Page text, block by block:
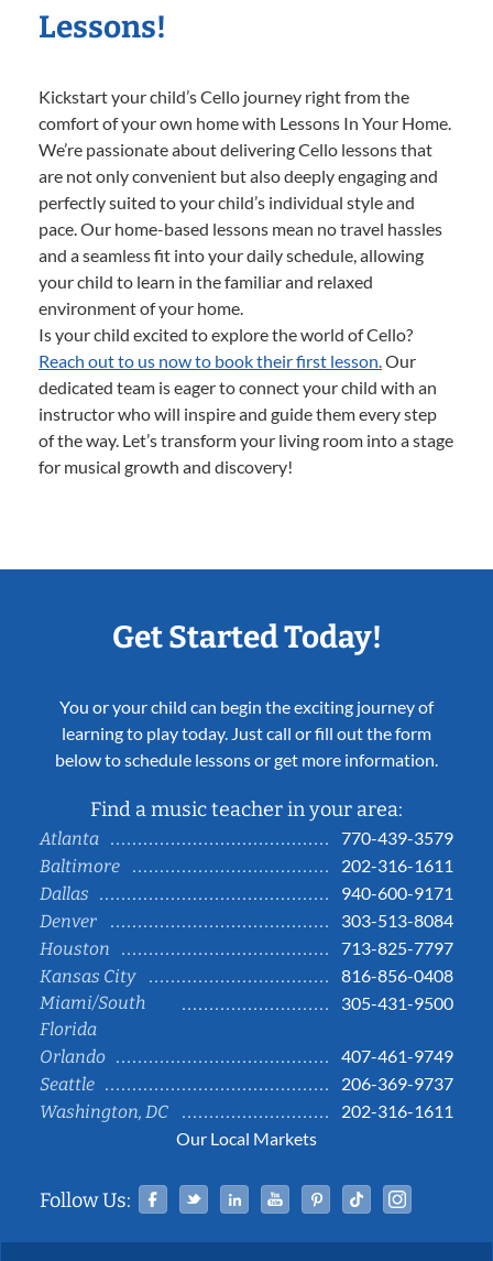
Lessons!
Kickstart your child’s Cello journey right from the
comfort of your own home with Lessons In Your Home.
We’re passionate about delivering Cello lessons that
are not only convenient but also deeply engaging and
perfectly suited to your child’s individual style and
pace. Our home-based lessons mean no travel hassles
and a seamless fit into your daily schedule, allowing
your child to learn in the familiar and relaxed
environment of your home.
Is your child excited to explore the world of Cello?
Reach out to us now to book their first lesson. Our
dedicated team is eager to connect your child with an
instructor who will inspire and guide them every step
of the way. Let’s transform your living room into a stage
for musical growth and discovery!
Get Started Today!
You or your child can begin the exciting journey of
learning to play today. Just call or fill out the form
below to schedule lessons or get more information.
Find a music teacher in your area:
Atlanta
770-439-3579
Baltimore
202-316-1611
Dallas
940-600-9171
Denver
303-513-8084
Houston
713-825-7797
Kansas City
816-856-0408
Miami/South
Florida
305-431-9500
Orlando
407-461-9749
Seattle
206-369-9737
Washington, DC
202-316-1611
Our Local Markets
Follow Us: Facebook
TwitterLinked InYouTubePinterestTiktok